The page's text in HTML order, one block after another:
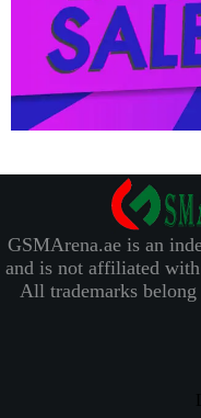
GSMArena.ae is an
and is not affiliated
All trademarks